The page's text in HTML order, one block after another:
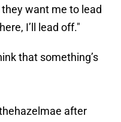
want me to lead
I’ll lead off."
that something’s
after